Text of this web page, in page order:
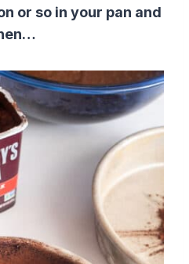
or so in your pan and